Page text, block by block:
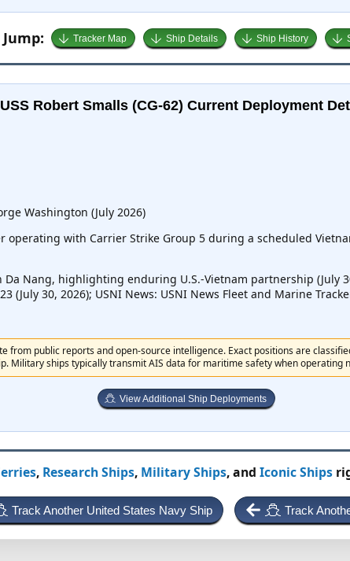
Tracker Map Ship Details Ship History
USS Robert Smalls (CG-62) Current Deployment
Washington (July 2026)
operating with Carrier Strike Group 5 during a scheduled
Nang, highlighting enduring U.S.-Vietnam partnership (July
(July 30, 2026); USNI News: USNI News Fleet and Marine
public reports and open-source intelligence. Exact positions are
Military ships typically transmit AIS data for maritime safety when operating
View Additional Ship Deployments
, Research Ships, Military Ships, and Iconic Ships
Track Another United States Navy Ship Track